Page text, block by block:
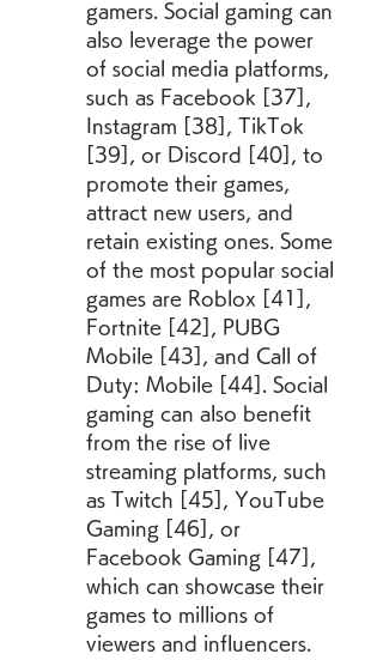
gamers. Social gaming can
also leverage the power
of social media platforms,
such as Facebook [37],
Instagram [38], TikTok
[39], or Discord [40], to
promote their games,
attract new users, and
retain existing ones. Some
of the most popular social
games are Roblox [41],
Fortnite [42], PUBG
Mobile [43], and Call of
Duty: Mobile [44]. Social
gaming can also benefit
from the rise of live
streaming platforms, such
as Twitch [45], YouTube
Gaming [46], or
Facebook Gaming [47],
which can showcase their
games to millions of
viewers and influencers.